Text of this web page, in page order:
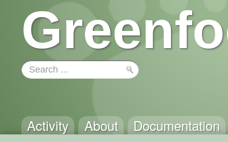
Activity About Documentation